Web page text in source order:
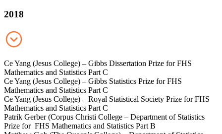
2018
Ce Yang (Jesus College) – Gibbs Dissertation Prize for FHS
Mathematics and Statistics Part C
Ce Yang (Jesus College) – Gibbs Statistics Prize for FHS
Mathematics and Statistics Part C
Ce Yang (Jesus College) – Royal Statistical Society Prize for FHS
Mathematics and Statistics Part C
Patrik Gerber (Corpus Christi College – Department of Statistics
Prize for FHS Mathematics and Statistics Part B